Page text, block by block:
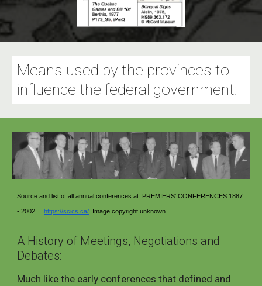
Means used by the provinces to
influence the federal government:
Source and list of all annual conferences at: PREMIERS' CONFERENCES 1887
- 2002. https://scics.ca/ Image copyright unknown.
A History of Meetings, Negotiations and
Debates:
Much like the early conferences that defined and